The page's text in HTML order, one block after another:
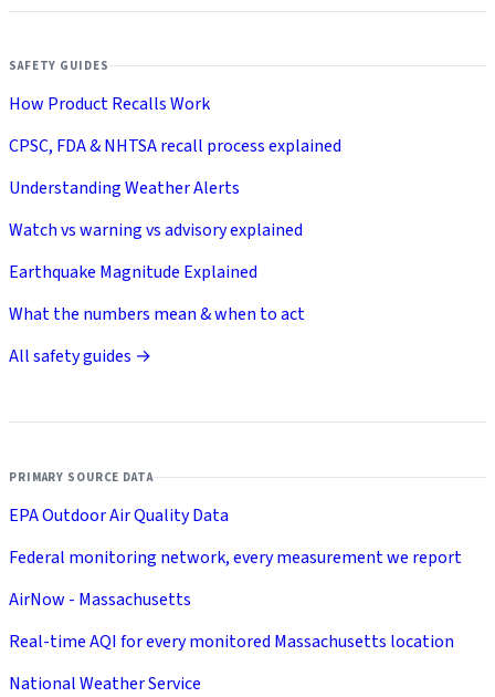
SAFETY GUIDES
How Product Recalls Work
CPSC, FDA & NHTSA recall process explained
Understanding Weather Alerts
Watch vs warning vs advisory explained
Earthquake Magnitude Explained
What the numbers mean & when to act
All safety guides →
PRIMARY SOURCE DATA
EPA Outdoor Air Quality Data
Federal monitoring network, every measurement we report
AirNow - Massachusetts
Real-time AQI for every monitored Massachusetts location
National Weather Service